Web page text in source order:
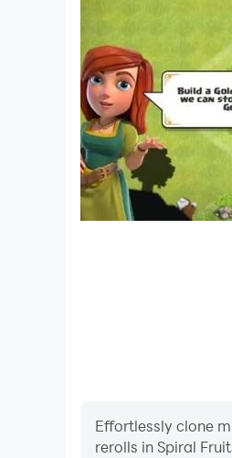
Effortlessly clone
rerolls in Spiral